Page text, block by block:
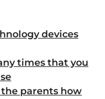
devices
times that you
parents how